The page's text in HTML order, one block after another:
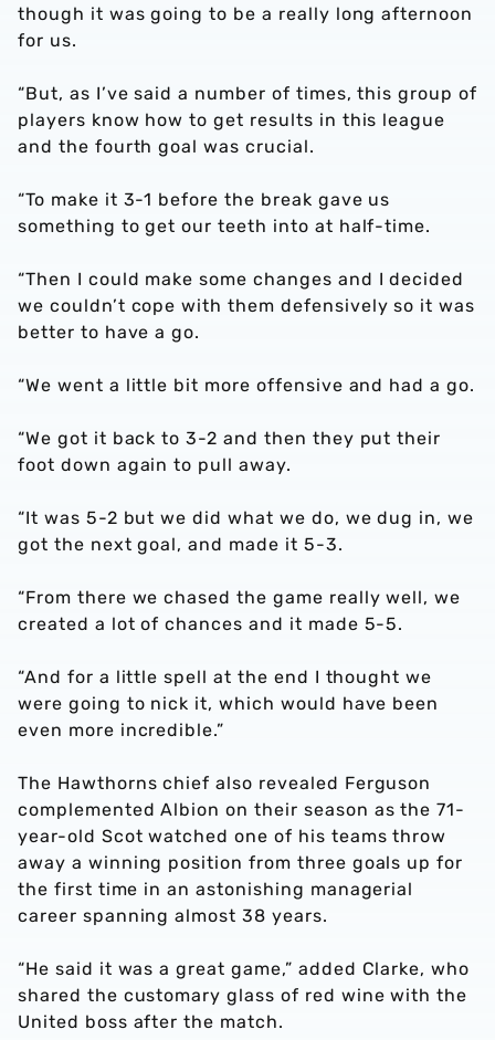
though it was going to be a really long afternoon
for us.
“But, as I’ve said a number of times, this group of
players know how to get results in this league
and the fourth goal was crucial.
“To make it 3-1 before the break gave us
something to get our teeth into at half-time.
“Then I could make some changes and I decided
we couldn’t cope with them defensively so it was
better to have a go.
“We went a little bit more offensive and had a go.
“We got it back to 3-2 and then they put their
foot down again to pull away.
“It was 5-2 but we did what we do, we dug in, we
got the next goal, and made it 5-3.
“From there we chased the game really well, we
created a lot of chances and it made 5-5.
“And for a little spell at the end I thought we
were going to nick it, which would have been
even more incredible.”
The Hawthorns chief also revealed Ferguson
complemented Albion on their season as the 71-
year-old Scot watched one of his teams throw
away a winning position from three goals up for
the first time in an astonishing managerial
career spanning almost 38 years.
“He said it was a great game,” added Clarke, who
shared the customary glass of red wine with the
United boss after the match.